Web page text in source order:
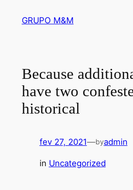
GRUPO M&M
Because
have two
historical
fev 27, 2021—byadmin
in Uncategorized